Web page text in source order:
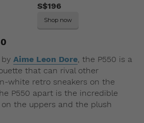
S$196
Shop now
Aime Leon Dore, the P550 is a
that can rival other
white retro sneakers on the
P550 apart is the incredible
the uppers and the plush